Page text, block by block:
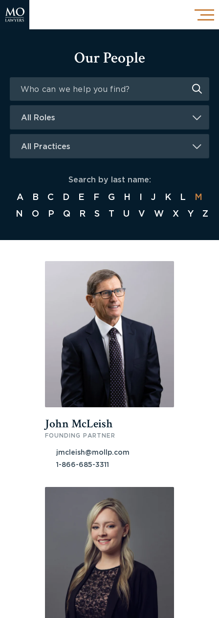
Our People
All Roles
All Practices
Search by last name:
A B C D E F G H J K L
M
N
O P Q R S T U V W X Y Z
John McLeish
FOUNDING PARTNER
jmcleish@mollp.com
1-866-685-3311